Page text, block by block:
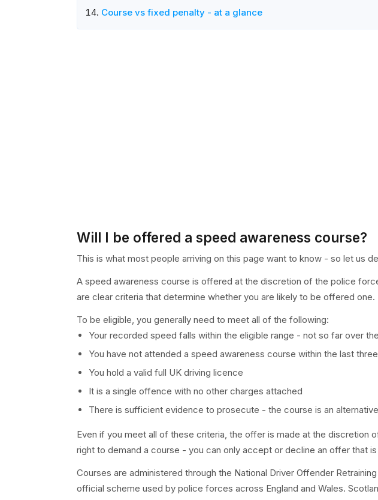
Course vs fixed penalty - at a glance
Will I be offered a speed awareness course?
This is what most people arriving on this page want to know - so let us
A speed awareness course is offered at the discretion of the police
are clear criteria that determine whether you are likely to be offered one.
To be eligible, you generally need to meet all of the following:
Your recorded speed falls within the eligible range - not so far over
You have not attended a speed awareness course within the last
You hold a valid full UK driving licence
It is a single offence with no other charges attached
There is sufficient evidence to prosecute - the course is an
Even if you meet all of these criteria, the offer is made at the
right to demand a course - you can only accept or decline an offer that
Courses are administered through the National Driver Offender
official scheme used by police forces across England and Wales.